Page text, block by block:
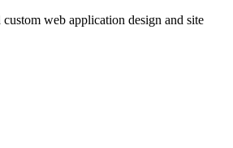
web application design and site